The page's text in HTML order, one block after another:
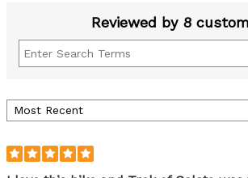
Reviewed by 8